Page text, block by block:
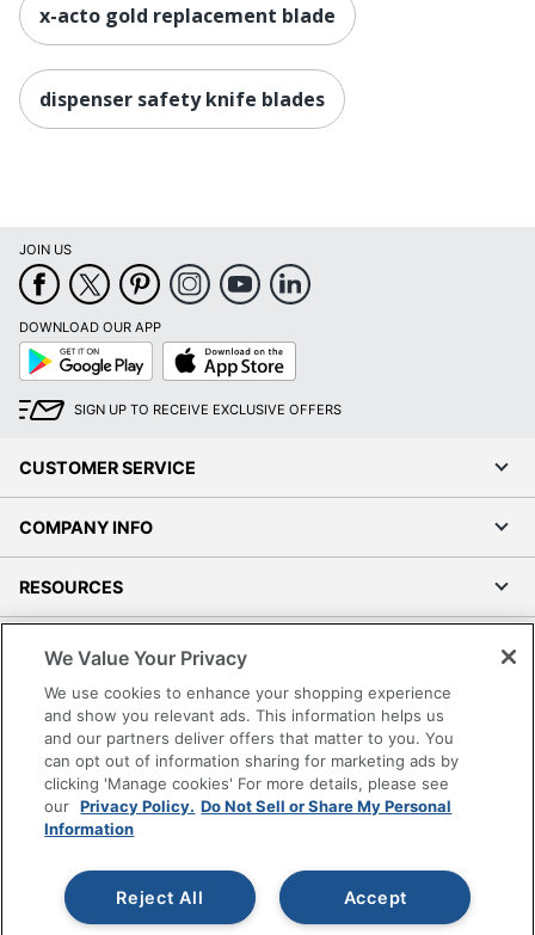
x-acto gold replacement blade
dispenser safety knife blades
JOIN US
DOWNLOAD OUR APP
Google
Play
App
Store
SIGN UP TO RECEIVE EXCLUSIVE OFFERS
CUSTOMER SERVICE
COMPANY INFO
RESOURCES
SHOPPING
PROGRAMS
Terms of Use
Privacy Policy
Accessibility
Grand & Toy Canada
Manage Cookies
We Value Your Privacy
We use cookies to enhance your shopping experience
and show you relevant ads. This information helps us
and our partners deliver offers that matter to you. You
can opt out of information sharing for marketing ads by
clicking 'Manage cookies' For more details, please see
our Privacy Policy. Do Not Sell or Share My Personal
Information
Accept
Reject All